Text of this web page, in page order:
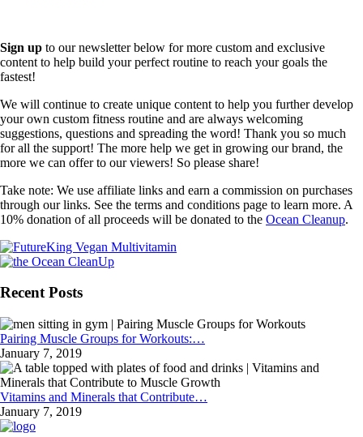
Sign up to our newsletter below for more custom and exclusive
content to help build your perfect routine to reach your goals the
fastest!
We will continue to create unique content to help you further develop
your own custom fitness routine and are always welcoming
suggestions, questions and spreading the word! Thank you so much
for all the support! The more help we get in growing our brand, the
more we can offer to our viewers! So please share!
Take note: We use affiliate links and earn a commission on purchases
through our links. See the terms and conditions page to learn more. A
10% donation of all proceeds will be donated to the Ocean Cleanup.
Recent Posts
Pairing Muscle Groups for Workouts:…
January 7, 2019
Vitamins and Minerals that Contribute…
January 7, 2019